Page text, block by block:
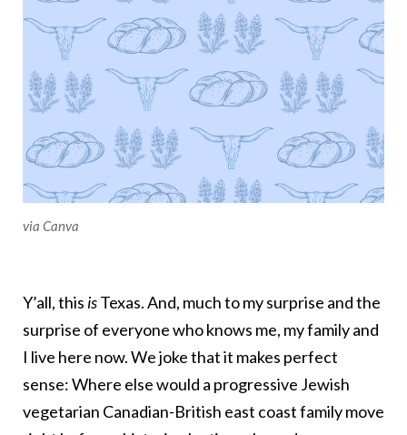
via Canva
Y’all, this isTexas. And, much to my surprise and the
surprise of everyone who knows me, my family and
I live here now. We joke that it makes perfect
sense: Where else would a progressive Jewish
vegetarian Canadian-British east coast family move